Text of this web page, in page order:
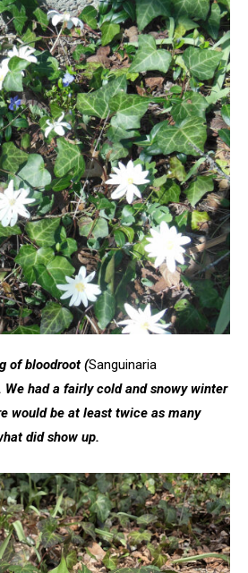
of bloodroot (Sanguinaria
We had a fairly cold and snowy winter
would be at least twice as many
did show up.